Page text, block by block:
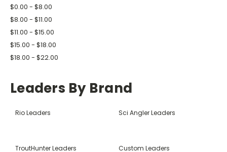
$0.00 - $8.00
$8.00 - $11.00
$11.00 - $15.00
$15.00 - $18.00
$18.00 - $22.00
Leaders By Brand
Rio Leaders Sci Angler Leaders
TroutHunter Leaders Custom Leaders